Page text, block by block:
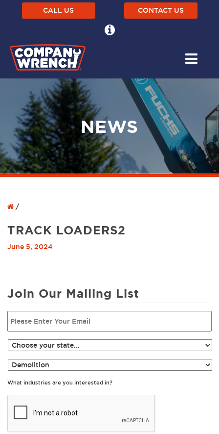
CALL US CONTACT US
NEWS
/
TRACK LOADERS2
June 5, 2024
Join Our Mailing List
What industries are you interested in?